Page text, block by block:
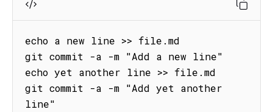
echo a new line >> file.md
git commit -a -m "Add a new line"
echo yet another line >> file.md
git commit -a -m "Add yet another
line"